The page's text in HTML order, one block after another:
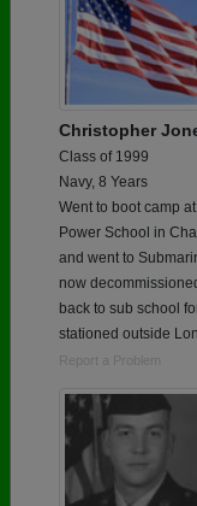
Christopher
Class of 1999
Navy, 8 Years
Went to boot camp
Power School in
and went to
now
back to sub school
stationed outside
Report a Problem